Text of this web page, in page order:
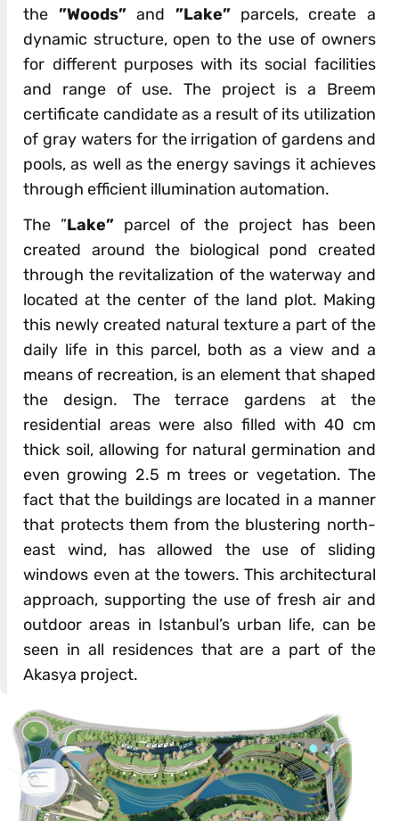
the ”Woods”and ”Lake” parcels, create a
dynamic structure, open to the use of owners
for different purposes with its social facilities
and range of use. The project is a Breem
certificate candidate as a result of its utilization
of gray waters for the irrigation of gardens and
pools, as well as the energy savings it achieves
through efficient illumination automation.
The ”Lake” parcel of the project has been
created around the biological pond created
through the revitalization of the waterway and
located at the center of the land plot. Making
this newly created natural texture a part of the
daily life in this parcel, both as a view and a
means of recreation, is an element that shaped
the design. The terrace gardens at the
residential areas were also filled with 40 cm
thick soil, allowing for natural germination and
even growing 2.5 m trees or vegetation. The
fact that the buildings are located in a manner
that protects them from the blustering north-
east wind, has allowed the use of sliding
windows even at the towers. This architectural
approach, supporting the use of fresh air and
outdoor areas in Istanbul’s urban life, can be
seen in all residences that are a part of the
Akasya project.